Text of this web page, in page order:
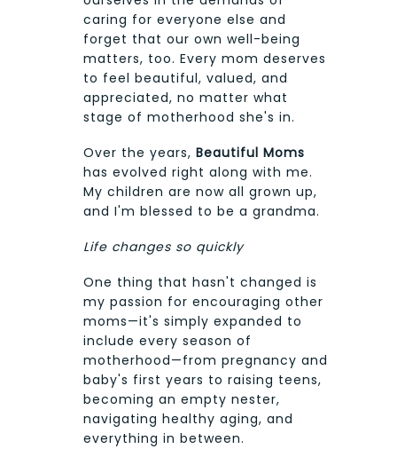
caring for everyone else and
forget that our own well-being
matters, too. Every mom deserves
to feel beautiful, valued, and
appreciated, no matter what
stage of motherhood she's in.
Over the years, Beautiful Moms
has evolved right along with me.
My children are now all grown up,
and I'm blessed to be a grandma.
Life changes so quickly
One thing that hasn't changed is
my passion for encouraging other
moms—it's simply expanded to
include every season of
motherhood—from pregnancy and
baby's first years to raising teens,
becoming an empty nester,
navigating healthy aging, and
everything in between.